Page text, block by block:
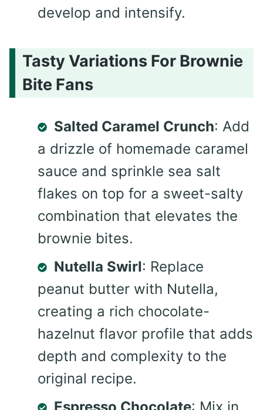
develop and intensify.
Tasty Variations For Brownie
Bite Fans
Salted Caramel Crunch: Add
a drizzle of homemade caramel
sauce and sprinkle sea salt
flakes on top for a sweet-salty
combination that elevates the
brownie bites.
Nutella Swirl: Replace
peanut butter with Nutella,
creating a rich chocolate-
hazelnut flavor profile that adds
depth and complexity to the
original recipe.